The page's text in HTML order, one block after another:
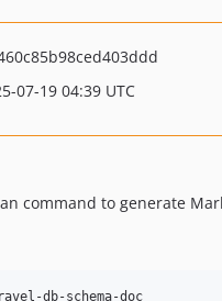
07-19 04:39 UTC
command to generate
db-schema-doc